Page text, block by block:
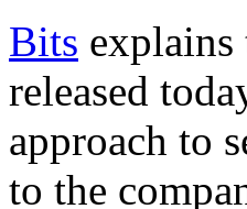
Bits
released
approach to
to the